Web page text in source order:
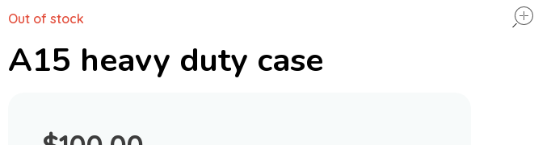
A15 heavy duty case
Out of stock